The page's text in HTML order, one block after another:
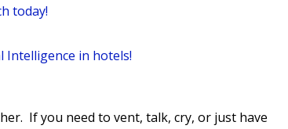
today!
Intelligence in hotels!
If you need to vent, talk, cry, or just have